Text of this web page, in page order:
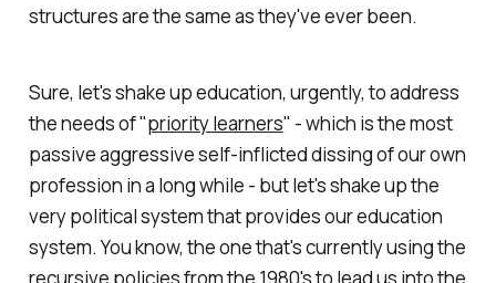
structures are the same as they've ever been.
Sure, let's shake up education, urgently, to address
the needs of "priority learners" - which is the most
passive aggressive self-inflicted dissing of our own
profession in a long while - but let's shake up the
very political system that provides our education
system. You know, the one that's currently using the